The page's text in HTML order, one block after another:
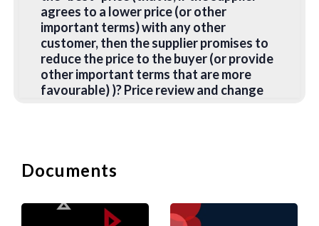
agrees to a lower price (or other
important terms) with any other
customer, then the supplier promises to
reduce the price to the buyer (or provide
other important terms that are more
favourable) )? Price review and change
always important to the buyer.
Therefore, the buyer will seek a
priority to fulfilling the buyer's order in
Documents